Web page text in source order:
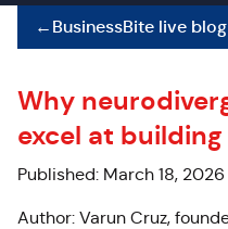
←BusinessBite live blog
Why
excel at
Published: March 18,
Author: Varun Cruz,